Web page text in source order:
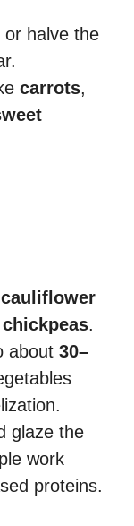
or halve the
carrots,
cauliflower
chickpeas.
about 30–
glaze the
work
proteins.